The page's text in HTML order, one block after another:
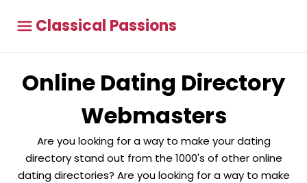
Classical Passions
Online Dating Directory
Webmasters
Are you looking for a way to make your dating
directory stand out from the 1000's of other online
dating directories? Are you looking for a way to make